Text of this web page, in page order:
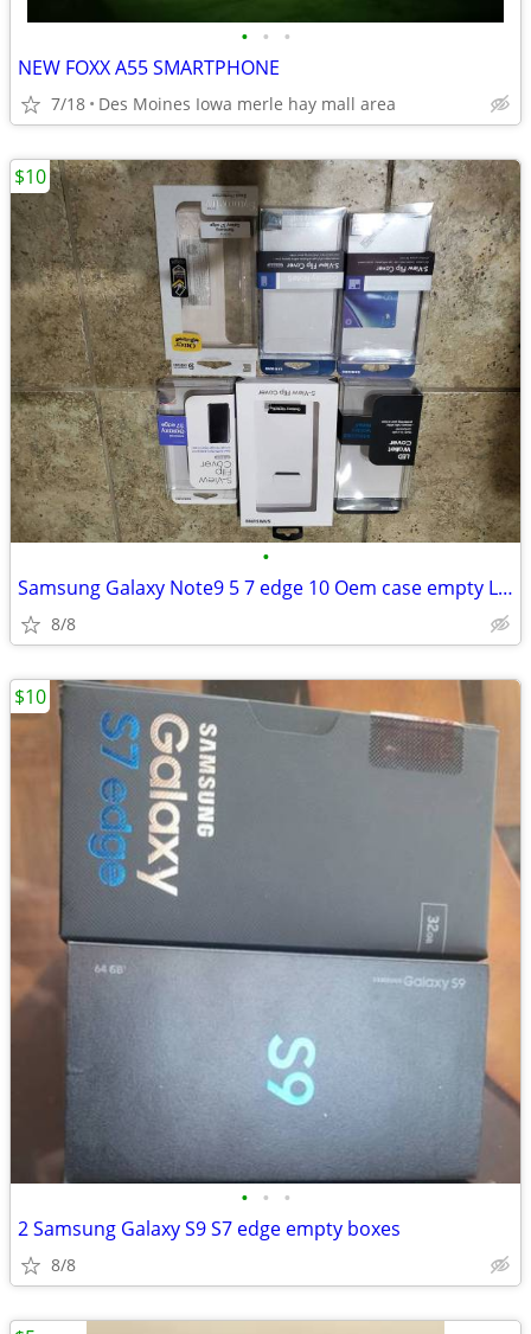
• • •
NEW FOXX A55 SMARTPHONE
7/18 Des Moines Iowa merle hay mall area
•
Samsung Galaxy Note9 5 7 edge 10 Oem case empty Led cover
8/8
$10
• • •
2 Samsung Galaxy S9 S7 edge empty boxes
8/8
$10